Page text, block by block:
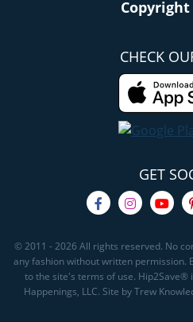
CHECK
GET
© 2011 - 2026 All rights reserved. No
any fashion without written permission.
to the site's terms of use.
Happenings, LLC. Site by Trew